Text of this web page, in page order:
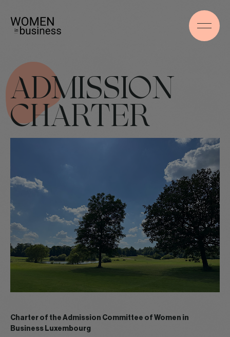
ADMISSION
CHARTER
Charter of the Admission Committee of Women in
Business Luxembourg